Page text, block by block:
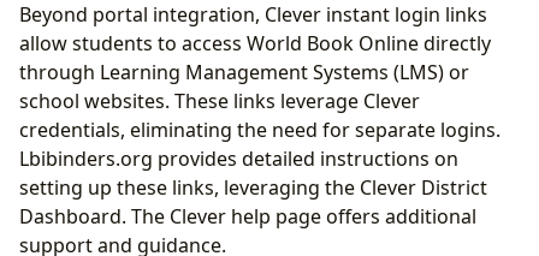
Beyond portal integration, Clever instant login links
allow students to access World Book Online directly
through Learning Management Systems (LMS) or
school websites. These links leverage Clever
credentials, eliminating the need for separate logins.
Lbibinders.org provides detailed instructions on
setting up these links, leveraging the Clever District
Dashboard. The Clever help page offers additional
support and guidance.